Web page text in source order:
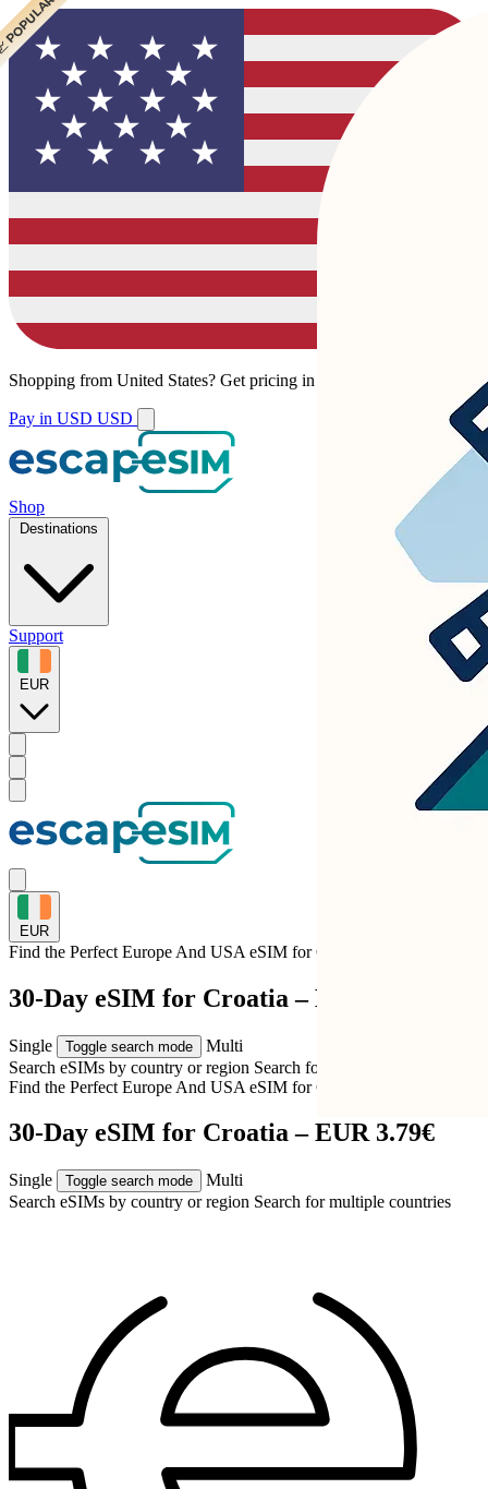
Shopping from United States? Get pricing in your local currency.
Pay in USD USD
Shop
Destinations
Support
EUR
EUR
Find the Perfect Europe And USA eSIM forCroatia
30-Day eSIM for Croatia – EUR 3.79€
Single Toggle search mode
Multi
Search eSIMs by country or region Search for multiple countries
Find the Perfect Europe And USA eSIM forCroatia
30-Day eSIM for Croatia – EUR 3.79€
Single Toggle search mode
Multi
Search eSIMs by country or region Search for multiple countries